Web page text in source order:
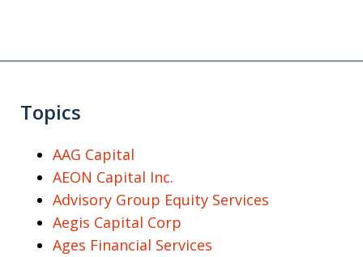
Topics
AAG Capital
AEON Capital Inc.
Advisory Group Equity Services
Aegis Capital Corp
Ages Financial Services